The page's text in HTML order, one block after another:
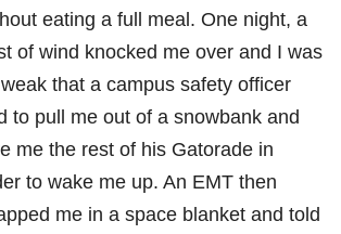
eating a full meal. One night, a
of wind knocked me over and I was
that a campus safety officer
to pull me out of a snowbank and
me the rest of his Gatorade in
to wake me up. An EMT then
me in a space blanket and told